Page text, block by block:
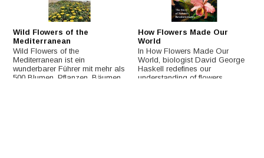
Wild Flowers of the
Mediterranean
Wild Flowers of the
Mediterranean ist ein
wunderbarer Führer mit mehr als
500 Blumen, Pflanzen, Bäumen,
How Flowers Made Our
World
In How Flowers Made Our
World, biologist David George
Haskell redefines our
understanding of flowers,